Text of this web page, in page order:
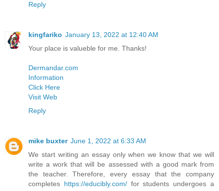
Reply
kingfariko January 13, 2022 at 12:40 AM
Your place is valueble for me. Thanks!
Dermandar.com
Information
Click Here
Visit Web
Reply
mike buxter June 1, 2022 at 6:33 AM
We start writing an essay only when we know that we will
write a work that will be assessed with a good mark from
the teacher. Therefore, every essay that the company
completes https://educibly.com/for students undergoes a